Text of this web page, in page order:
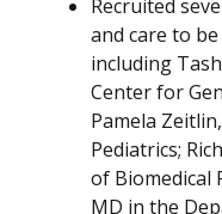
Recruited
and care to
including
Center for
Pamela
Pediatrics;
of Biomedical
MD in the